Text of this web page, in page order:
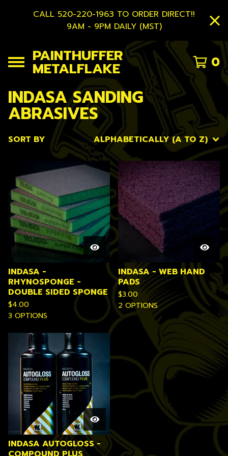
CALL 520-220-1963 TO ORDER DIRECT!!
9AM - 9PM DAILY (MST)
PAINTHUFFER
METALFLAKE 0
INDASA SANDING
ABRASIVES
SORT BY ALPHABETICALLY (A TO Z)
INDASA -
RHYNOSPONGE -
DOUBLE SIDED SPONGE
$4.00
3 OPTIONS
INDASA - WEB HAND
PADS
$3.00
2 OPTIONS
INDASA AUTOGLOSS -